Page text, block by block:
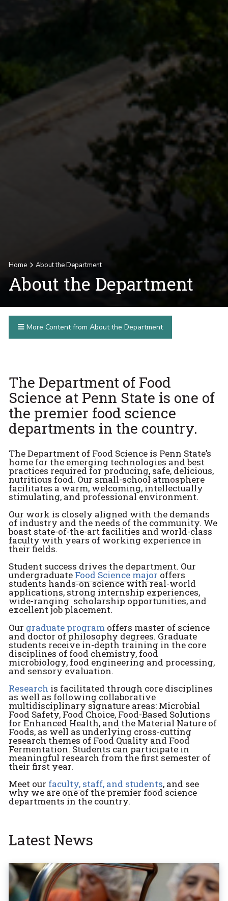
Home About the Department
About the Department
More Content from About the Department
The Department of Food
Science at Penn State is one of
the premier food science
departments in the country.
The Department of Food Science is Penn State’s
home for the emerging technologies and best
practices required for producing, safe, delicious,
nutritious food. Our small-school atmosphere
facilitates a warm, welcoming, intellectually
stimulating, and professional environment.
Our work is closely aligned with the demands
of industry and the needs of the community. We
boast state-of-the-art facilities and world-class
faculty with years of working experience in
their fields.
Student success drives the department. Our
undergraduate Food Science major offers
students hands-on science with real-world
applications, strong internship experiences,
wide-ranging scholarship opportunities, and
excellent job placement.
Our graduate program offers master of science
and doctor of philosophy degrees. Graduate
students receive in-depth training in the core
disciplines of food chemistry, food
microbiology, food engineering and processing,
and sensory evaluation.
Research is facilitated through core disciplines
as well as following collaborative
multidisciplinary signature areas: Microbial
Food Safety, Food Choice, Food-Based Solutions
for Enhanced Health, and the Material Nature of
Foods, as well as underlying cross-cutting
research themes of Food Quality and Food
Fermentation. Students can participate in
meaningful research from the first semester of
their first year.
Meet our faculty, staff, and students, and see
why we are one of the premier food science
departments in the country.
Latest News